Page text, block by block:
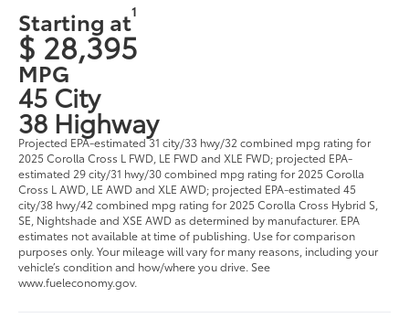
Starting at1
$ 28,395
MPG
45 City
38 Highway
Projected EPA-estimated 31 city/33 hwy/32 combined mpg rating for
2025 Corolla Cross L FWD, LE FWD and XLE FWD; projected EPA-
estimated 29 city/31 hwy/30 combined mpg rating for 2025 Corolla
Cross L AWD, LE AWD and XLE AWD; projected EPA-estimated 45
city/38 hwy/42 combined mpg rating for 2025 Corolla Cross Hybrid S,
SE, Nightshade and XSE AWD as determined by manufacturer. EPA
estimates not available at time of publishing. Use for comparison
purposes only. Your mileage will vary for many reasons, including your
vehicle’s condition and how/where you drive. See
www.fueleconomy.gov.